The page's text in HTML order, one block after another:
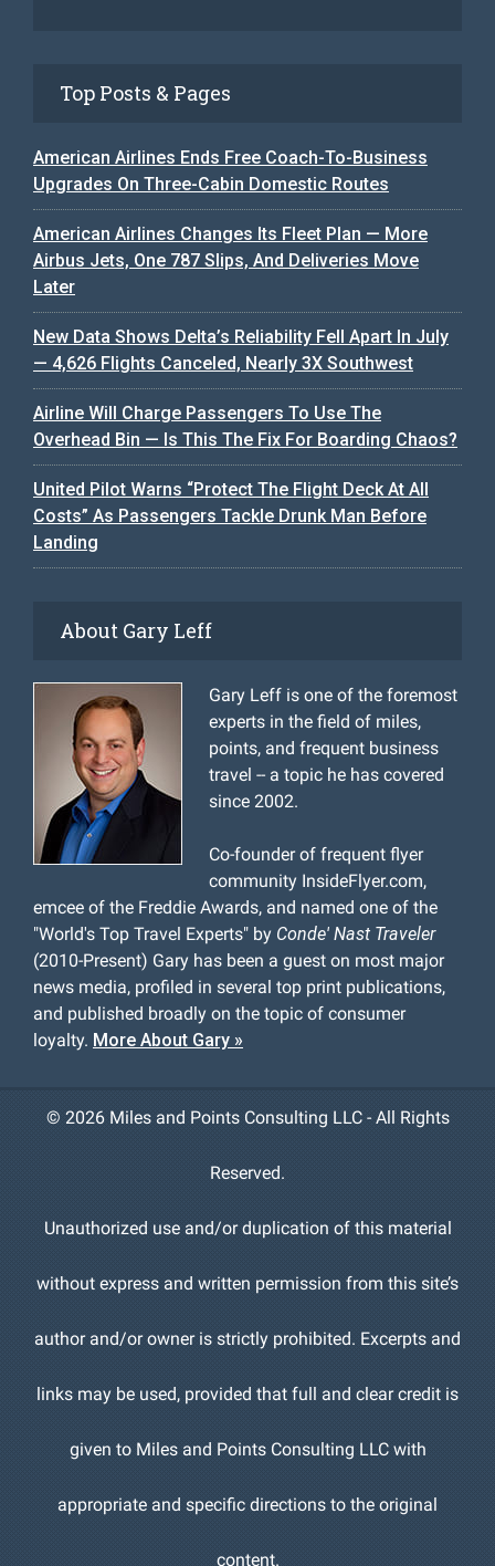
Top Posts & Pages
American Airlines Ends Free Coach-To-Business
Upgrades On Three-Cabin Domestic Routes
American Airlines Changes Its Fleet Plan — More
Airbus Jets, One 787 Slips, And Deliveries Move
Later
New Data Shows Delta’s Reliability Fell Apart In July
— 4,626 Flights Canceled, Nearly 3X Southwest
Airline Will Charge Passengers To Use The
Overhead Bin — Is This The Fix For Boarding Chaos?
United Pilot Warns “Protect The Flight Deck At All
Costs” As Passengers Tackle Drunk Man Before
Landing
About Gary Leff
Gary Leff is one of the foremost
experts in the field of miles,
points, and frequent business
travel -- a topic he has covered
since 2002.
Co-founder of frequent flyer
community InsideFlyer.com,
emcee of the Freddie Awards, and named one of the
"World's Top Travel Experts" by Conde' Nast Traveler
(2010-Present) Gary has been a guest on most major
news media, profiled in several top print publications,
and published broadly on the topic of consumer
loyalty. More About Gary »
© 2026 Miles and Points Consulting LLC - All Rights
Reserved.
Unauthorized use and/or duplication of this material
without express and written permission from this site’s
author and/or owner is strictly prohibited. Excerpts and
links may be used, provided that full and clear credit is
given to Miles and Points Consulting LLC with
appropriate and specific directions to the original
content.